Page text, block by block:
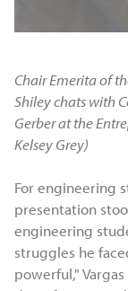
Chair Emerita of
Shiley chats with
Gerber at the
Kelsey Grey)
For engineering
presentation
engineering
struggles he
powerful,"